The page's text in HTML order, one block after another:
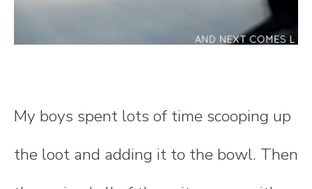
My boys spent lots of time scooping up
the loot and adding it to the bowl. Then